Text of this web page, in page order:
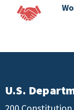
U.S.
200 Constitution